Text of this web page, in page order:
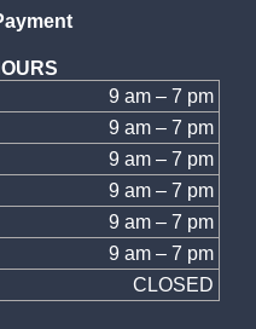
9 am – 7 pm
9 am – 7 pm
9 am – 7 pm
9 am – 7 pm
9 am – 7 pm
9 am – 7 pm
CLOSED